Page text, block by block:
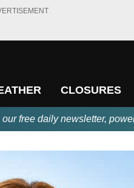
CLOSURES
free daily newsletter,